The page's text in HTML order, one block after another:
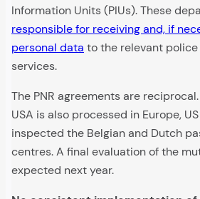
Information Units (PIUs). These
responsible for receiving and, if
personal data to the relevant
services.
The PNR agreements are
USA is also processed in Europe,
inspected the Belgian and Dutch
centres. A final evaluation of the
expected next year.